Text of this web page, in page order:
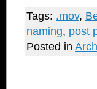
Tags: .mov,
naming, post
Posted in